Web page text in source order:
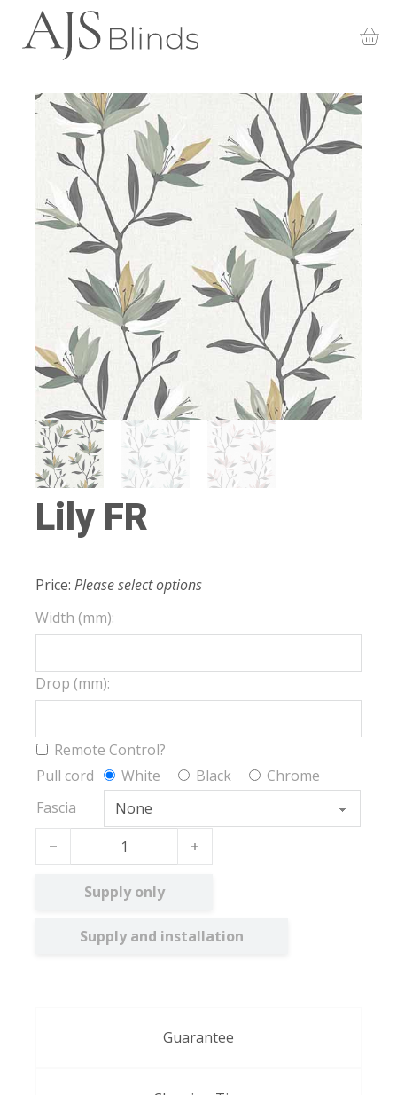
Lily FR
Price: Please select options
Width (mm):
Drop (mm):
Remote Control?
Pull cord
White Black
Chrome
Fascia
Lily FR quantity
Supply only
Supply and installation
Guarantee